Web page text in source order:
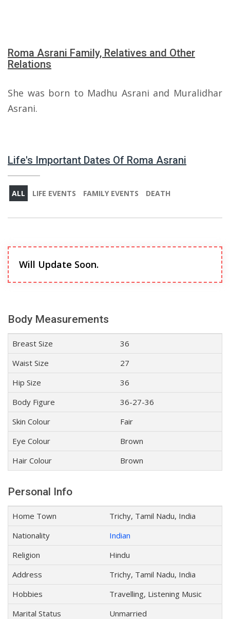
Roma Asrani Family, Relatives and Other
Relations
She was born to Madhu Asrani and Muralidhar
Asrani.
Life's Important Dates Of Roma Asrani
ALL LIFE EVENTS FAMILY EVENTS DEATH
Will Update Soon.
Body Measurements
Breast Size
36
Waist Size
27
Hip Size
36
Body Figure
36-27-36
Skin Colour
Fair
Eye Colour
Brown
Hair Colour
Brown
Personal Info
Home Town
Trichy, Tamil Nadu, India
Nationality
Indian
Religion
Hindu
Address
Trichy, Tamil Nadu, India
Hobbies
Travelling, Listening Music
Marital Status
Unmarried